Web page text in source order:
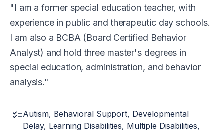
I am a former special education teacher, with
experience in public and therapeutic day schools.
I am also a BCBA (Board Certified Behavior
Analyst) and hold three master's degrees in
special education, administration, and behavior
analysis.
checklistAutism, Behavioral Support, Developmental
Delay, Learning Disabilities, Multiple Disabilities,